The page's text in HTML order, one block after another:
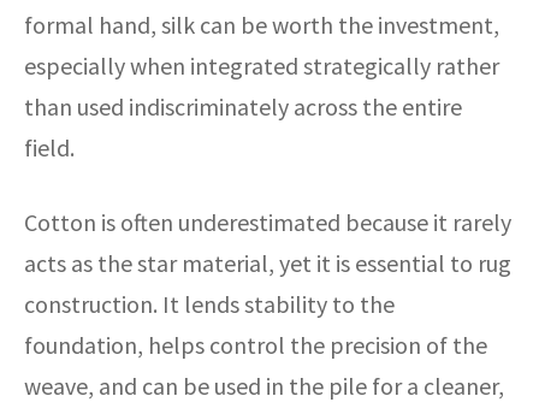
formal hand, silk can be worth the investment,
especially when integrated strategically rather
than used indiscriminately across the entire
field.
Cotton is often underestimated because it rarely
acts as the star material, yet it is essential to rug
construction. It lends stability to the
foundation, helps control the precision of the
weave, and can be used in the pile for a cleaner,